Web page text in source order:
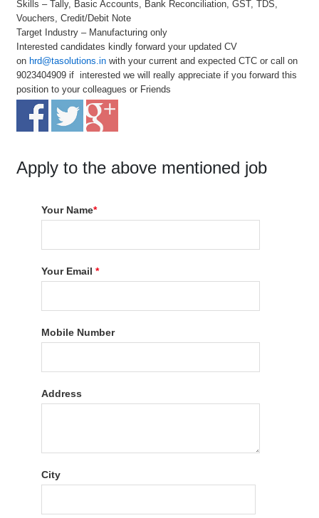
Skills – Tally, Basic Accounts, Bank Reconciliation, GST, TDS,
Vouchers, Credit/Debit Note
Target Industry – Manufacturing only
Interested candidates kindly forward your updated CV
on hrd@tasolutions.in with your current and expected CTC or call on
9023404909 if interested we will really appreciate if you forward this
position to your colleagues or Friends
Apply to the above mentioned job
Your Name*
Your Email*
Mobile Number
Address
City